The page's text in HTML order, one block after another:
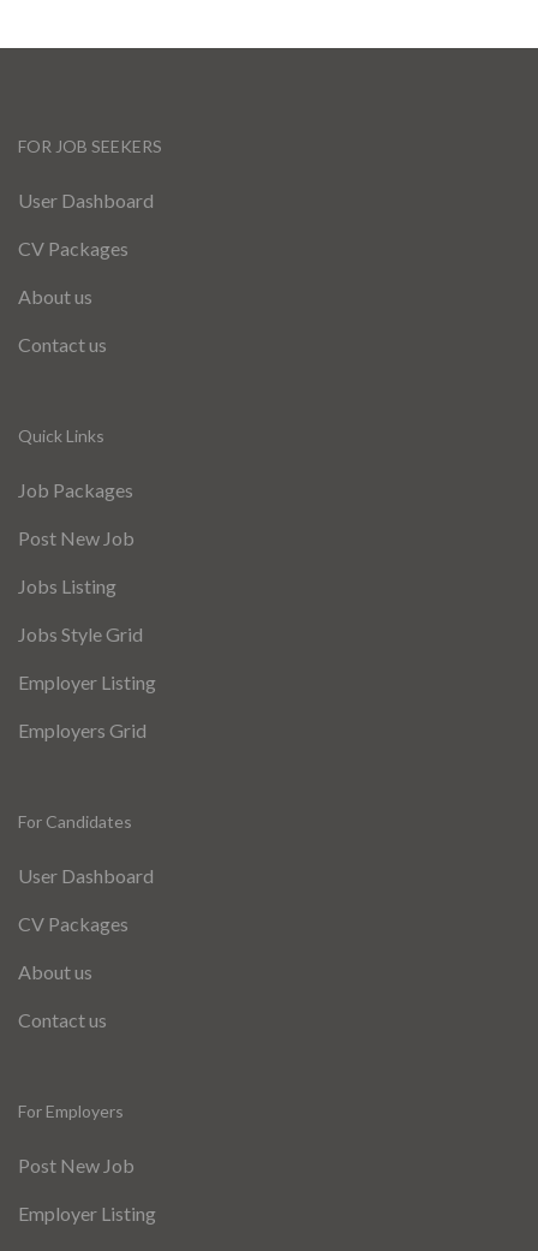
FOR JOB SEEKERS
User Dashboard
CV Packages
About us
Contact us
Quick Links
Job Packages
Post New Job
Jobs Listing
Jobs Style Grid
Employer Listing
Employers Grid
For Candidates
User Dashboard
CV Packages
About us
Contact us
For Employers
Post New Job
Employer Listing